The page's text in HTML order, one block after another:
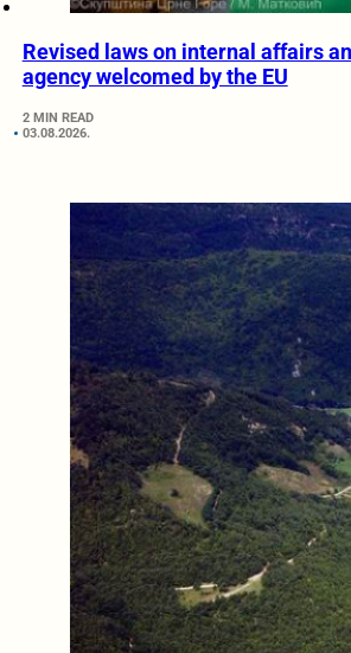
Revised laws on internal affairs
agency welcomed by the EU
2 MIN READ
03.08.2026.